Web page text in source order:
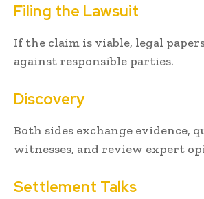
Filing the Lawsuit
If the claim is viable, legal
against responsible parties.
Discovery
Both sides exchange evidence,
witnesses, and review expert
Settlement Talks